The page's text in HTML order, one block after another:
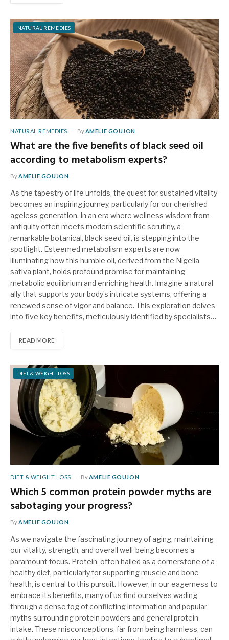
NATURAL REMEDIES
NATURAL REMEDIES ByAMELIE GOUJON
What are the five benefits of black seed oil
according to metabolism experts?
ByAMELIE GOUJON
As the tapestry of life unfolds, the quest for sustained vitality
becomes an inspiring journey, particularly for our cherished
ageless generation. In an era where wellness wisdom from
antiquity often meets modern scientific scrutiny, a
remarkable botanical, black seed oil, is stepping into the
spotlight. Esteemed metabolism experts are now
illuminating how this humble oil, derived from the Nigella
sativa plant, holds profound promise for maintaining
metabolic equilibrium and enriching health. Imagine a natural
ally that supports your body’s intricate systems, offering a
renewed sense of vigor and balance. This exploration delves
into five key benefits, meticulously identified by specialists…
READ MORE
DIET & WEIGHT LOSS
DIET & WEIGHT LOSS ByAMELIE GOUJON
Which 5 common protein powder myths are
sabotaging your progress?
ByAMELIE GOUJON
As we navigate the fascinating journey of aging, maintaining
our vitality, strength, and overall well-being becomes a
paramount focus. Protein, often hailed as a cornerstone of a
healthy diet, particularly for supporting muscle and bone
health, is central to this pursuit. However, in our eagerness to
embrace its benefits, many of us find ourselves wading
through a dense fog of conflicting information and popular
myths surrounding protein powders and general protein
intake. These misconceptions, far from being harmless, can